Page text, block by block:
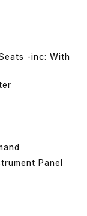
-inc: With
Panel